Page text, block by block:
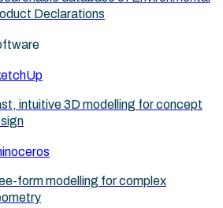
Declarations
intuitive 3D modelling for concept
form modelling for complex